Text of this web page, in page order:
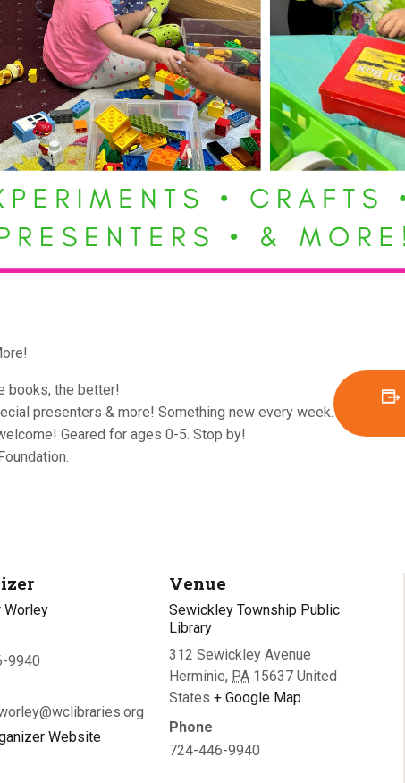
books, the better!
presenters & more! Something new every week.
Geared for ages 0-5. Stop by!
Worley
9940
Website
Venue
Sewickley Township Public
Library
312 Sewickley Avenue
Herminie, PA 15637 United
States + Google Map
Phone
724-446-9940